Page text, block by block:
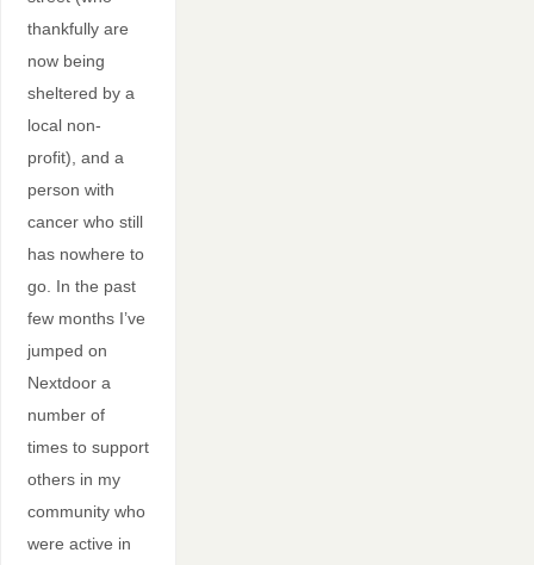
thankfully are
now being
sheltered by a
local non-
profit), and a
person with
cancer who still
has nowhere to
go. In the past
few months I’ve
jumped on
Nextdoor a
number of
times to support
others in my
community who
were active in